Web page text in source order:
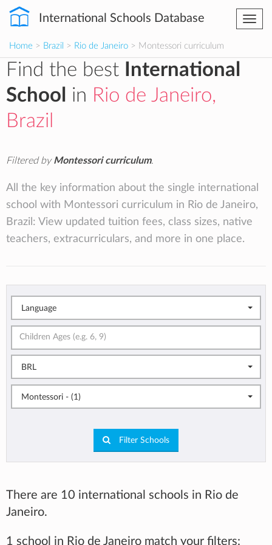
International Schools Database
Home > Brazil > Rio de Janeiro > Montessori curriculum
Find the best
International
School
in Rio de Janeiro,
Brazil
Filtered byMontessori curriculum.
All the key information about the single international
school with Montessori curriculum in Rio de Janeiro,
Brazil: View updated tuition fees, class sizes, native
teachers, extracurriculars, and more in one place.
Language
BRL
Montessori - (1)
Filter Schools
There are 10 international schools in Rio de
Janeiro.
1 school in Rio de Janeiro match your filters: